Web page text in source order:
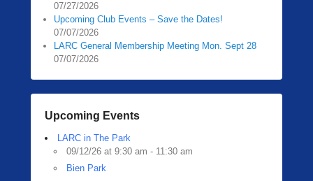
07/27/2026
Upcoming Club Events – Save the Dates!
07/07/2026
LARC General Membership Meeting Mon. Sept 28
07/07/2026
Upcoming Events
LARC in The Park
09/12/26 at 9:30 am - 11:30 am
Bien Park